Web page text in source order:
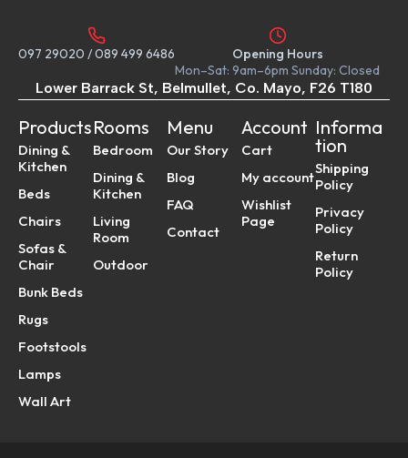
097 29020 /089 499 6486
Opening Hours
Mon–Sat: 9am–6pm Sunday: Closed
Lower Barrack St, Belmullet, Co. Mayo, F26 T180
Products
Dining &
Kitchen
Beds
Chairs
Sofas &
Chair
Bunk Beds
Rugs
Footstools
Lamps
Wall Art
Rooms
Bedroom
Dining &
Kitchen
Living
Room
Outdoor
Menu
Our Story
Blog
FAQ
Contact
Account
Cart
My account
Wishlist
Page
Informa
tion
Shipping
Policy
Privacy
Policy
Return
Policy